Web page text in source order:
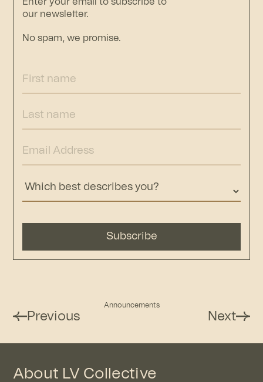
our newsletter.
No spam, we promise.
Previous
Announcements
Next
About LV Collective